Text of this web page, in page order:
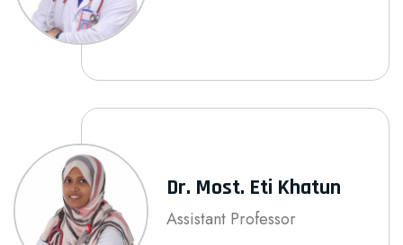
Dr. Most. Eti Khatun
Assistant Professor